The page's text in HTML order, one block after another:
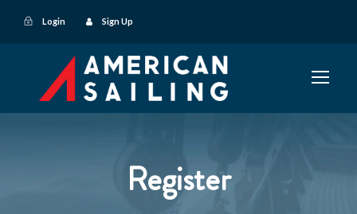
Login Sign Up
Register